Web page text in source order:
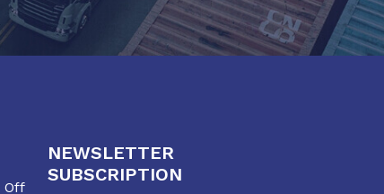
Off
NEWSLETTER
SUBSCRIPTION